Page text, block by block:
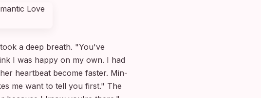
a deep breath. "You've
I was happy on my own. I had
heartbeat become faster. Min-
me want to tell you first." The